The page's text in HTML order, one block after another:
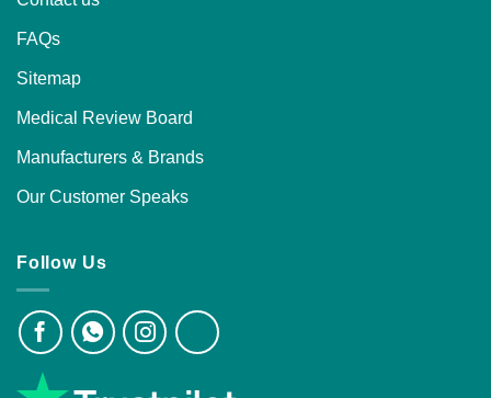
FAQs
Sitemap
Medical Review Board
Manufacturers & Brands
Our Customer Speaks
Follow Us